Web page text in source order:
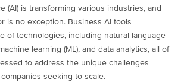
(AI) is transforming various industries, and
is no exception. Business AI tools
of technologies, including natural language
learning (ML), and data analytics, all of
to address the unique challenges
seeking to scale.